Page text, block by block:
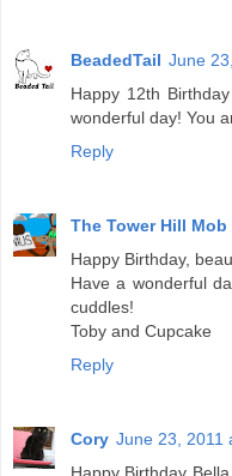
BeadedTail June
Happy 12th
wonderful day! You
Reply
The Tower Hill Mob
Happy Birthday,
Have a wonderful
cuddles!
Toby and Cupcake
Reply
Cory June 23, 2011
Happy Birthday